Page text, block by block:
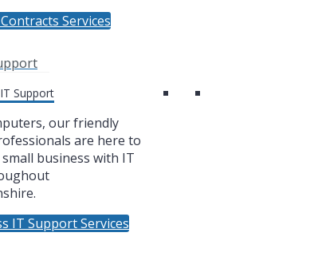
Services
Support
our friendly
are here to
business with IT
IT Support Services